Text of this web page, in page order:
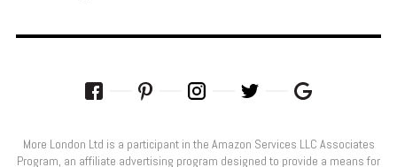
More London Ltd is a participant in the Amazon Services LLC Associates
Program, an affiliate advertising program designed to provide a means for